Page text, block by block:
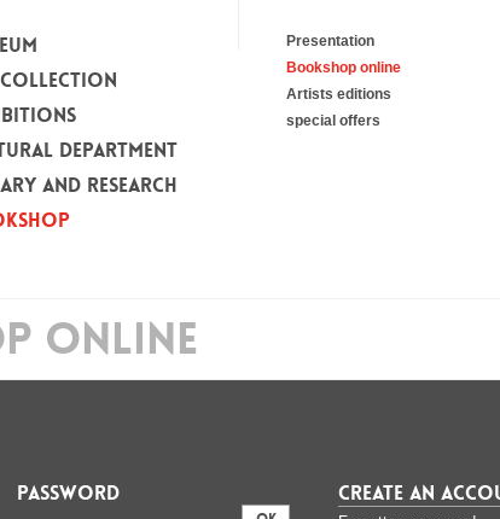
DEPARTMENT
AND RESEARCH
Presentation
Bookshop online
Artists editions
special offers
ONLINE
Password CREATE AN